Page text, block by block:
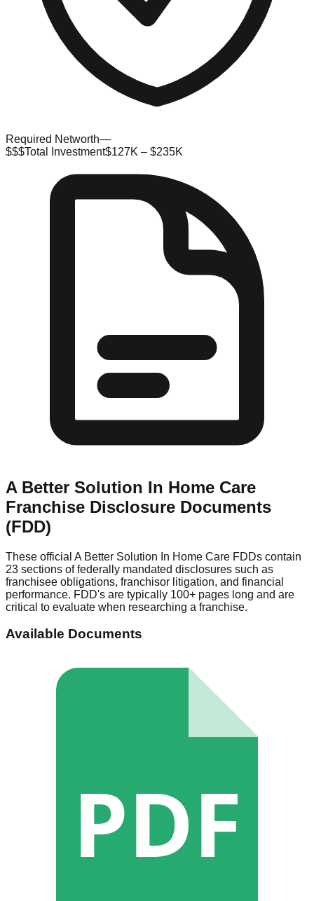
Required Networth—
$$$Total Investment$127K – $235K
A Better Solution In Home Care
Franchise Disclosure Documents
(FDD)
These official A Better Solution In Home Care FDDs contain
23 sections of federally mandated disclosures such as
franchisee obligations, franchisor litigation, and financial
performance. FDD's are typically 100+ pages long and are
critical to evaluate when researching a franchise.
Available Documents
PDF